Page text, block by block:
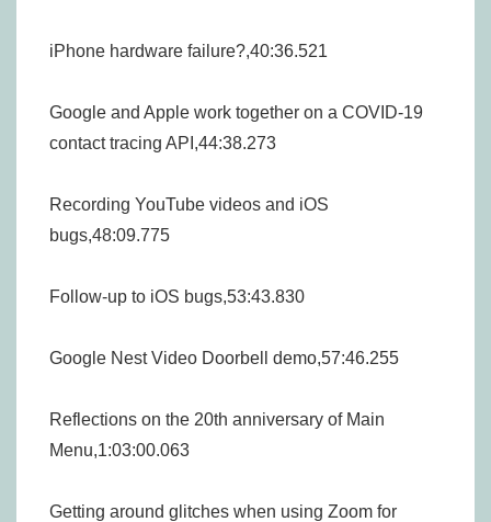
iPhone hardware failure?,40:36.521
Google and Apple work together on a COVID-19
contact tracing API,44:38.273
Recording YouTube videos and iOS
bugs,48:09.775
Follow-up to iOS bugs,53:43.830
Google Nest Video Doorbell demo,57:46.255
Reflections on the 20th anniversary of Main
Menu,1:03:00.063
Getting around glitches when using Zoom for